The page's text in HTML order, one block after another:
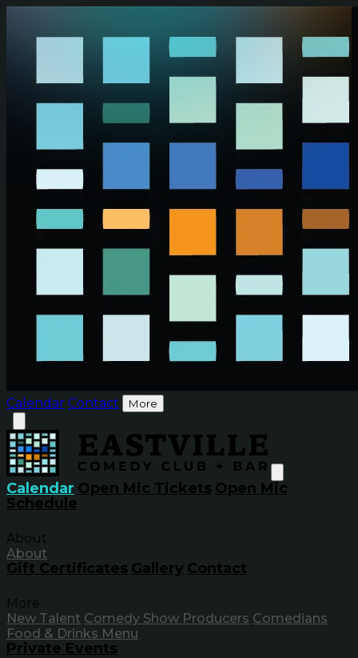
Calendar Contact More
Calendar Open Mic Tickets Open Mic
Schedule
About
About
Gift Certificates Gallery Contact
More
New Talent Comedy Show Producers Comedians
Food & Drinks Menu
Private Events